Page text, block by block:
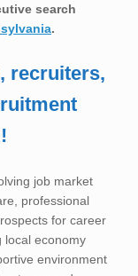
search
.
recruiters,
job market
professional
for career
local economy
environment